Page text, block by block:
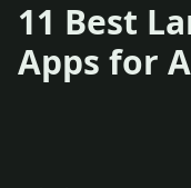
11 Best
Apps for